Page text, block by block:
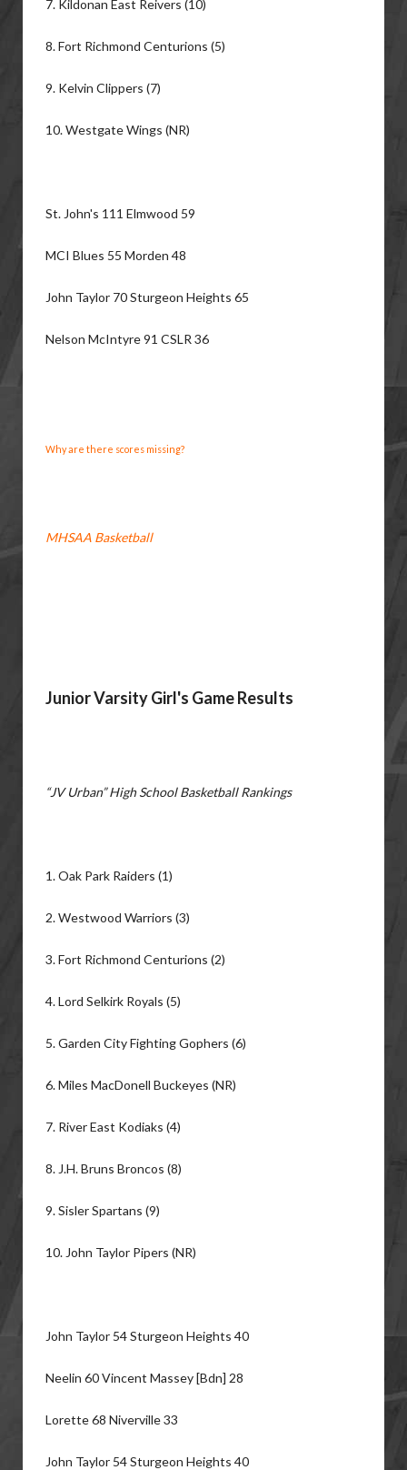
7. Kildonan East Reivers (10)
8. Fort Richmond Centurions (5)
9. Kelvin Clippers (7)
10. Westgate Wings (NR)
St. John's 111 Elmwood 59
MCI Blues 55 Morden 48
John Taylor 70 Sturgeon Heights 65
Nelson McIntyre 91 CSLR 36
Why are there scores missing?
MHSAA Basketball
Junior Varsity Girl's Game Results
“JV Urban” High School Basketball Rankings
1. Oak Park Raiders (1)
2. Westwood Warriors (3)
3. Fort Richmond Centurions (2)
4. Lord Selkirk Royals (5)
5. Garden City Fighting Gophers (6)
6. Miles MacDonell Buckeyes (NR)
7. River East Kodiaks (4)
8. J.H. Bruns Broncos (8)
9. Sisler Spartans (9)
10. John Taylor Pipers (NR)
John Taylor 54 Sturgeon Heights 40
Neelin 60 Vincent Massey [Bdn] 28
Lorette 68 Niverville 33
John Taylor 54 Sturgeon Heights 40